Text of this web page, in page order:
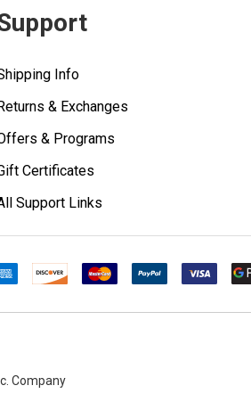
Info
& Exchanges
& Programs
Certificates
Support Links
Company